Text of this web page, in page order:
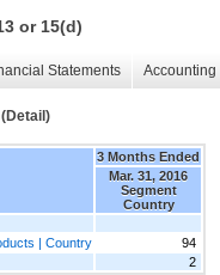
or 15(d)
Statements
3 Months Ended
Mar. 31, 2016
Segment
Country
| Country
94
2